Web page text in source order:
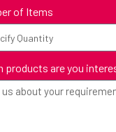
of Items
products are you